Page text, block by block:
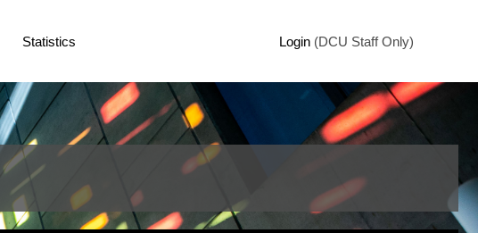
Statistics Login (DCU Staff Only)